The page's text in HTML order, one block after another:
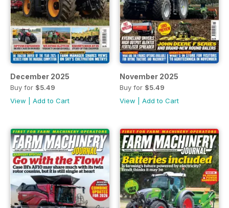
December 2025
Buy for $5.49
View
Add to Cart
November 2025
Buy for $5.49
View
Add to Cart